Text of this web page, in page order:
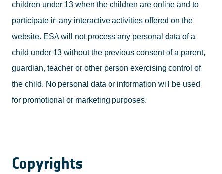
children under 13 when the children are online and to
participate in any interactive activities offered on the
website. ESA will not process any personal data of a
child under 13 without the previous consent of a parent,
guardian, teacher or other person exercising control of
the child. No personal data or information will be used
for promotional or marketing purposes.
Copyrights